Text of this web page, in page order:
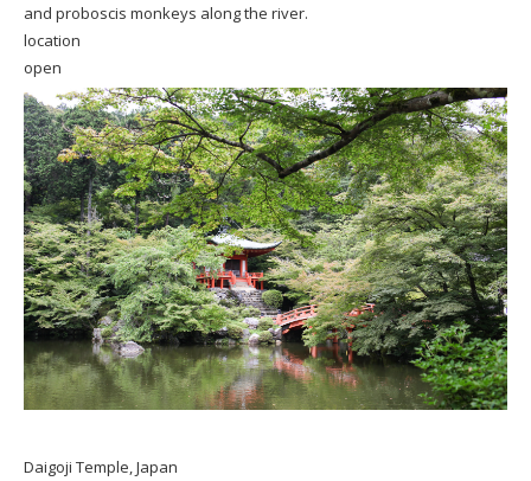
and proboscis monkeys along the river.
location
open
Daigoji Temple, Japan